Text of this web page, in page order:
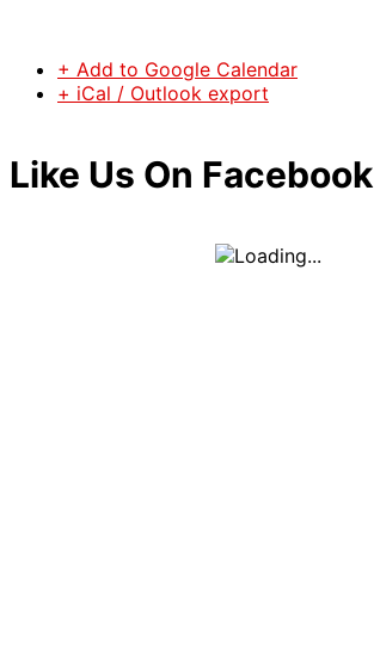
+ Add to Google Calendar
+ iCal / Outlook export
Like Us On Facebook